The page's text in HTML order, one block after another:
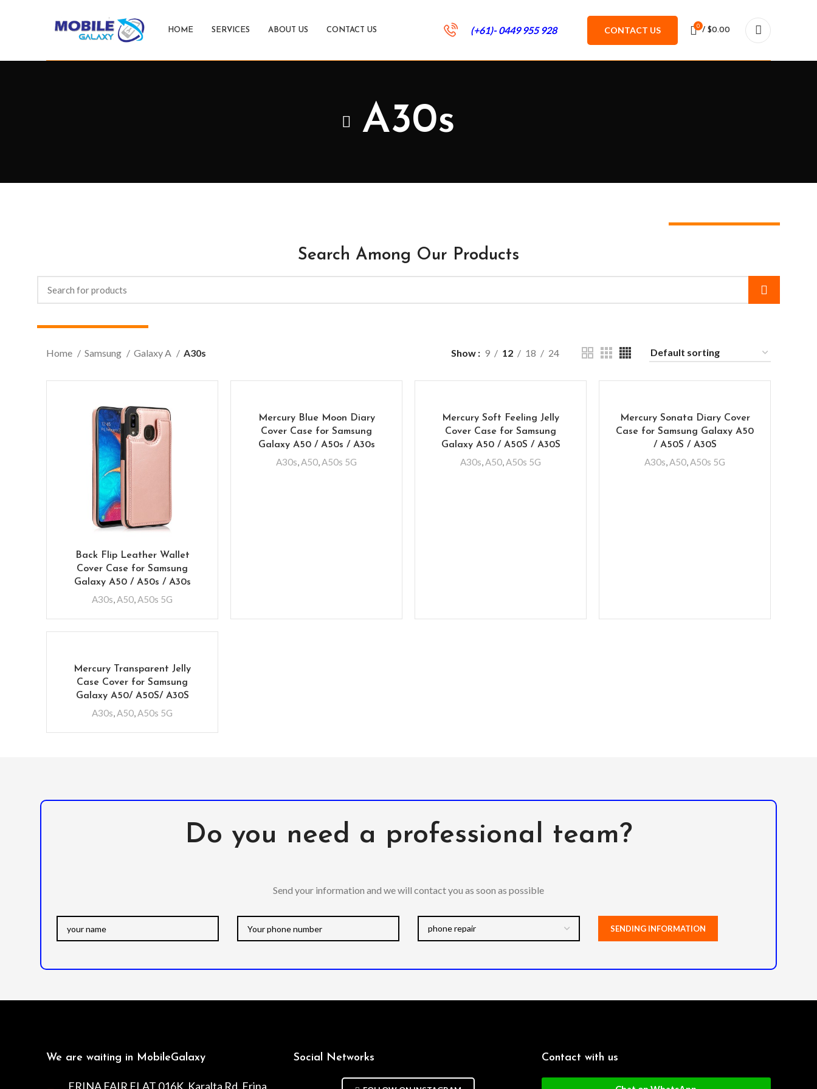
HOME SERVICES ABOUT US CONTACT US (+61)- 0449 955 928 CONTACT US 0
/ $0.00
A30s
Search Among Our Products
Home Samsung Galaxy A A30s Show 9 12 18 24
Back Flip Leather Wallet
Cover Case for Samsung
Galaxy A50 / A50s / A30s
A30s,A50,A50s 5G
Mercury Blue Moon Diary
Cover Case for Samsung
Galaxy A50 / A50s / A30s
A30s,A50,A50s 5G
Mercury Soft Feeling Jelly
Cover Case for Samsung
Galaxy A50 / A50S / A30S
A30s,A50,A50s 5G
Mercury Sonata Diary Cover
Case for Samsung Galaxy A50
/ A50S / A30S
A30s,A50,A50s 5G
Mercury Transparent Jelly
Case Cover for Samsung
Galaxy A50/ A50S/ A30S
A30s,A50,A50s 5G
Do you need a professional team?
Send your information and we will contact you as soon as possible
We are waiting in MobileGalaxy
ERINA FAIR FLAT 016K, Karalta Rd, Erina
Social Networks Contact with us